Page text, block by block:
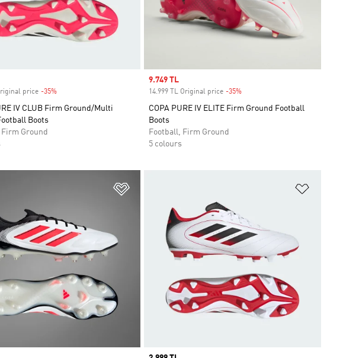
price -35%
IV CLUB Firm Ground/Multi
Boots
Ground
Sale price
9.749 TL
14.999 TL Original price -35%Discount
COPA PURE IV ELITE Firm Ground Football
Boots
Football, Firm Ground
5 colours